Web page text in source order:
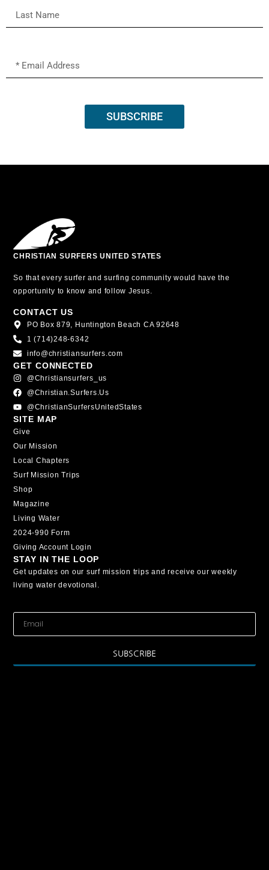
SUBSCRIBE
CHRISTIAN SURFERS UNITED STATES
So that every surfer and surfing community would have the
opportunity to know and follow Jesus.
CONTACT US
PO Box 879, Huntington Beach CA 92648
1 (714)248-6342
info@christiansurfers.com
GET CONNECTED
@christiansurfers_us
@christian.surfers.us
@ChristianSurfersUnitedStates
SITE MAP
Give
Our Mission
Local Chapters
Surf Mission Trips
Shop
Magazine
Living Water
2024-990 Form
Giving Account Login
STAY IN THE LOOP
Get updates on our surf mission trips and receive our weekly
living water devotional.
SUBSCRIBE